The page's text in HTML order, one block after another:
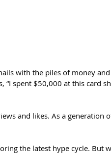
with the piles of money
spent $50,000 at this card
and likes. As a generation
the latest hype cycle. But